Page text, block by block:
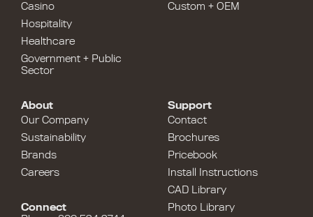
Custom + OEM
Casino
Hospitality
Healthcare
Government + Public
Sector
Support
Contact
Brochures
Pricebook
Install Instructions
CAD Library
Photo Library
About
Our Company
Sustainability
Brands
Careers
Connect